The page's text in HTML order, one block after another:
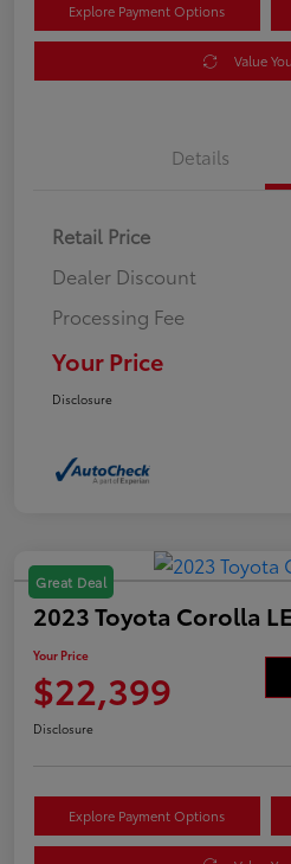
Explore Payment Options
Value
Details
Retail Price
Dealer Discount
Processing Fee
Your Price
Disclosure
Great Deal
2023 Toyota Corolla LE
Your Price
$22,399
Disclosure
Explore Payment Options